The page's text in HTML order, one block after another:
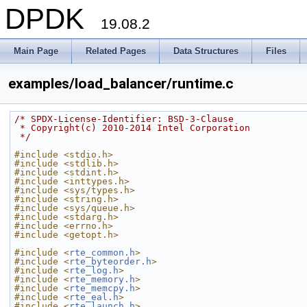
DPDK 19.08.2
Main Page Related Pages Data Structures Files
examples/load_balancer/runtime.c
/* SPDX-License-Identifier: BSD-3-Clause
* Copyright(c) 2010-2014 Intel Corporation
*/
#include <stdio.h>
#include <stdlib.h>
#include <stdint.h>
#include <inttypes.h>
#include <sys/types.h>
#include <string.h>
#include <sys/queue.h>
#include <stdarg.h>
#include <errno.h>
#include <getopt.h>
#include <rte_common.h>
#include <rte_byteorder.h>
#include <rte_log.h>
#include <rte_memory.h>
#include <rte_memcpy.h>
#include <rte_eal.h>